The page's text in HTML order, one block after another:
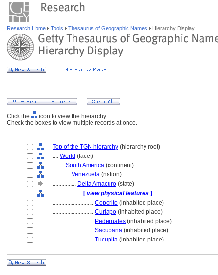
Research Home Tools Thesaurus of Geographic Names Hierarchy Display
Click the
icon to view the hierarchy.
Check the boxes to view multiple records at once.
Top of the TGN hierarchy (hierarchy root)
.... World (facet)
........ South America (continent)
............ Venezuela (nation)
................ Delta Amacuro (state)
.................... [ view physical features ]
............................ Coporito (inhabited place)
............................ Curiapo (inhabited place)
............................ Pedernales (inhabited place)
............................ Sacupana (inhabited place)
............................ Tucupita (inhabited place)